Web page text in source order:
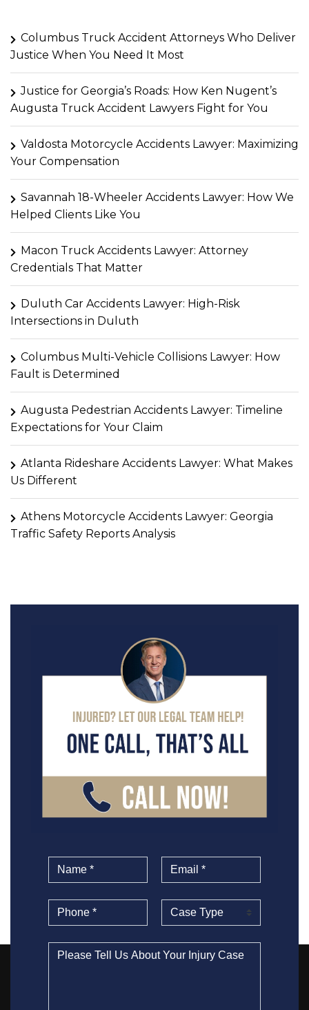
Columbus Truck Accident Attorneys Who Deliver
Justice When You Need It Most
Justice for Georgia’s Roads: How Ken Nugent’s
Augusta Truck Accident Lawyers Fight for You
Valdosta Motorcycle Accidents Lawyer: Maximizing
Your Compensation
Savannah 18-Wheeler Accidents Lawyer: How We
Helped Clients Like You
Macon Truck Accidents Lawyer: Attorney
Credentials That Matter
Duluth Car Accidents Lawyer: High-Risk
Intersections in Duluth
Columbus Multi-Vehicle Collisions Lawyer: How
Fault is Determined
Augusta Pedestrian Accidents Lawyer: Timeline
Expectations for Your Claim
Atlanta Rideshare Accidents Lawyer: What Makes
Us Different
Athens Motorcycle Accidents Lawyer: Georgia
Traffic Safety Reports Analysis